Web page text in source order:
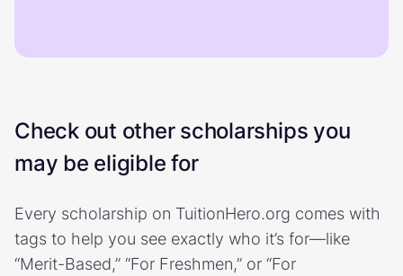
Check out other scholarships you
may be eligible for
Every scholarship on TuitionHero.org comes with
tags to help you see exactly who it’s for—like
“Merit-Based,” “For Freshmen,” or “For